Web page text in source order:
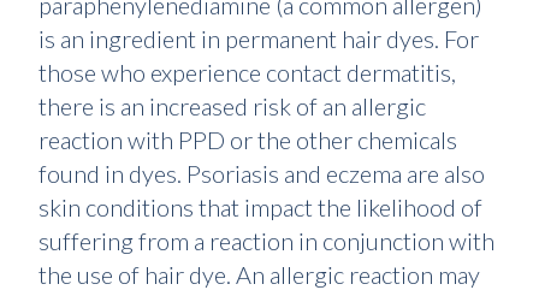
is an ingredient in permanent hair dyes. For
those who experience contact dermatitis,
there is an increased risk of an allergic
reaction with PPD or the other chemicals
found in dyes. Psoriasis and eczema are also
skin conditions that impact the likelihood of
suffering from a reaction in conjunction with
the use of hair dye. An allergic reaction may